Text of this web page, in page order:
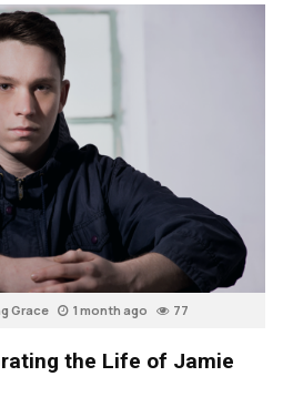
Grace 1 month ago 77
the Life of Jamie